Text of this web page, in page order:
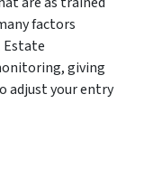
factors
Estate
giving
adjust your entry